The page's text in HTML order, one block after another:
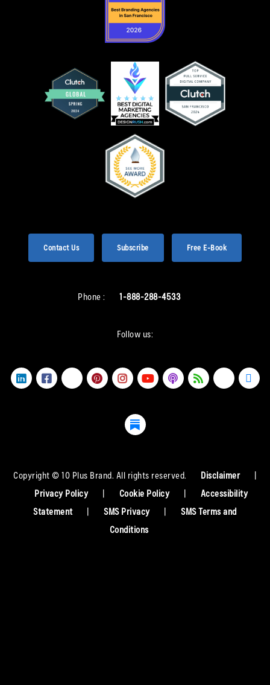
Contact Us Subscribe Free E-Book
Phone : 1-888-288-4533
Follow us:
Copyright © 10 Plus Brand. All rights reserved. Disclaimer
|
Privacy Policy
| Cookie Policy |
Accessibility
Statement
| SMS Privacy |
SMS Terms and
Conditions